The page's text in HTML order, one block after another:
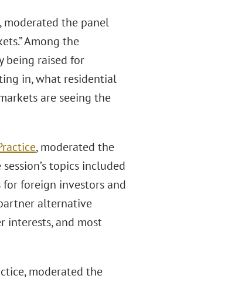
moderated the panel
Among the
being raised for
in, what residential
are seeing the
, moderated the
topics included
foreign investors and
alternative
interests, and most
moderated the